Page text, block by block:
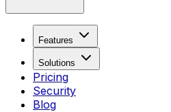
Features
Solutions
Pricing
Security
Blog